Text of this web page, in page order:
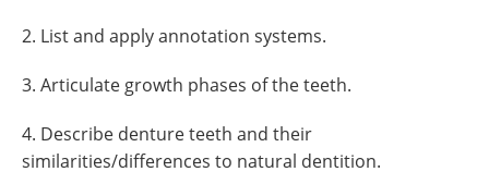
2. List and apply annotation systems.
3. Articulate growth phases of the teeth.
4. Describe denture teeth and their
similarities/differences to natural dentition.